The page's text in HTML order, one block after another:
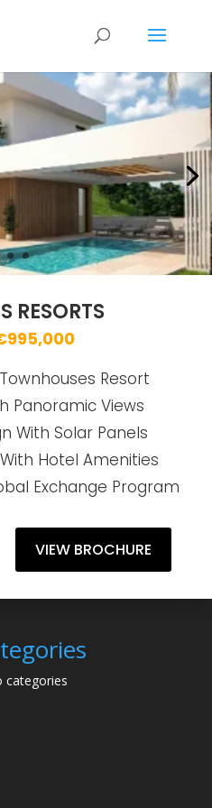
RESORTS
Resort
Panoramic Views
With Solar Panels
Hotel Amenities
Exchange Program
VIEW BROCHURE
categories